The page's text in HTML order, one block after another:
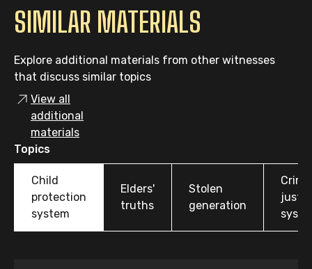
SIMILAR MATERIALS
Explore additional materials from other witnesses
that discuss similar topics
View all
additional
materials
Topics
Child
protection
system
Elders'
truths
Stolen
generation